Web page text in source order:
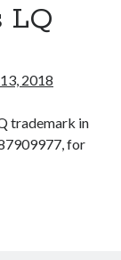
LQ
2018
trademark in
for